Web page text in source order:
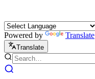
Powered by Translate
Translate